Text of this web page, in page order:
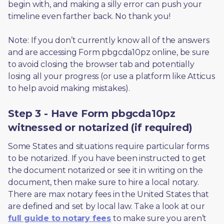
begin with, and making a silly error can push your
timeline even farther back. No thank you!
Note: If you don’t currently know all of the answers
and are accessing Form pbgcda10pz online, be sure
to avoid closing the browser tab and potentially
losing all your progress (or use a platform like Atticus
to help avoid making mistakes).
Step 3 - Have Form pbgcda10pz
witnessed or notarized (if required)
Some States and situations require particular forms
to be notarized. If you have been instructed to get
the document notarized or see it in writing on the
document, then make sure to hire a local notary.
There are max notary fees in the United States that
are defined and set by local law. Take a look at our
full guide to notary fees to make sure you aren’t